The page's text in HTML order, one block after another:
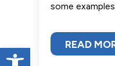
Open toolbar
some
READ